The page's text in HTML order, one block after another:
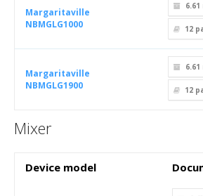
Margaritaville
NBMGLG1000
6.61
12
Margaritaville
NBMGLG1900
6.61
12
Mixer
Device model